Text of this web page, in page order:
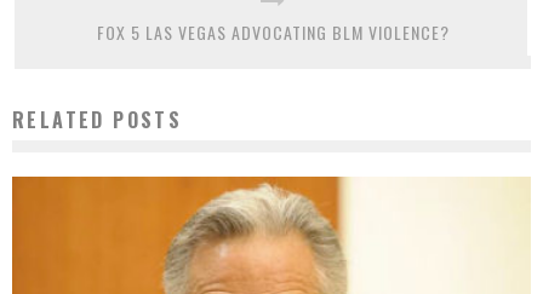
FOX 5 LAS VEGAS ADVOCATING BLM VIOLENCE?
RELATED POSTS